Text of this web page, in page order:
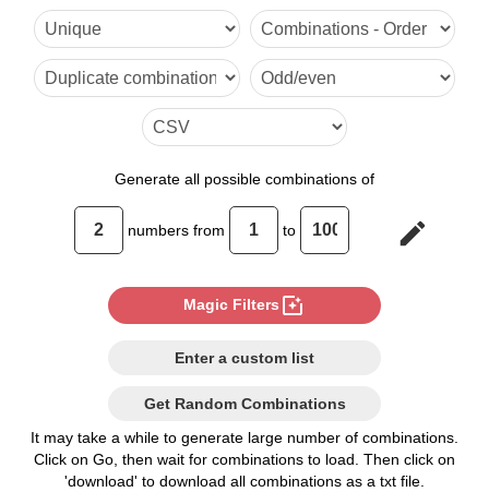
36,95
37,94
38,93
40,91
41,90
42,89
43,88
44,87
45,86
46,85
Generate all possible combinations of
numbers from to edit
Magic Filters photo_filter
Enter a custom list
Get Random Combinations
It may take a while to generate large number of combinations.
Click on Go, then wait for combinations to load. Then click on
'download' to download all combinations as a txt file.